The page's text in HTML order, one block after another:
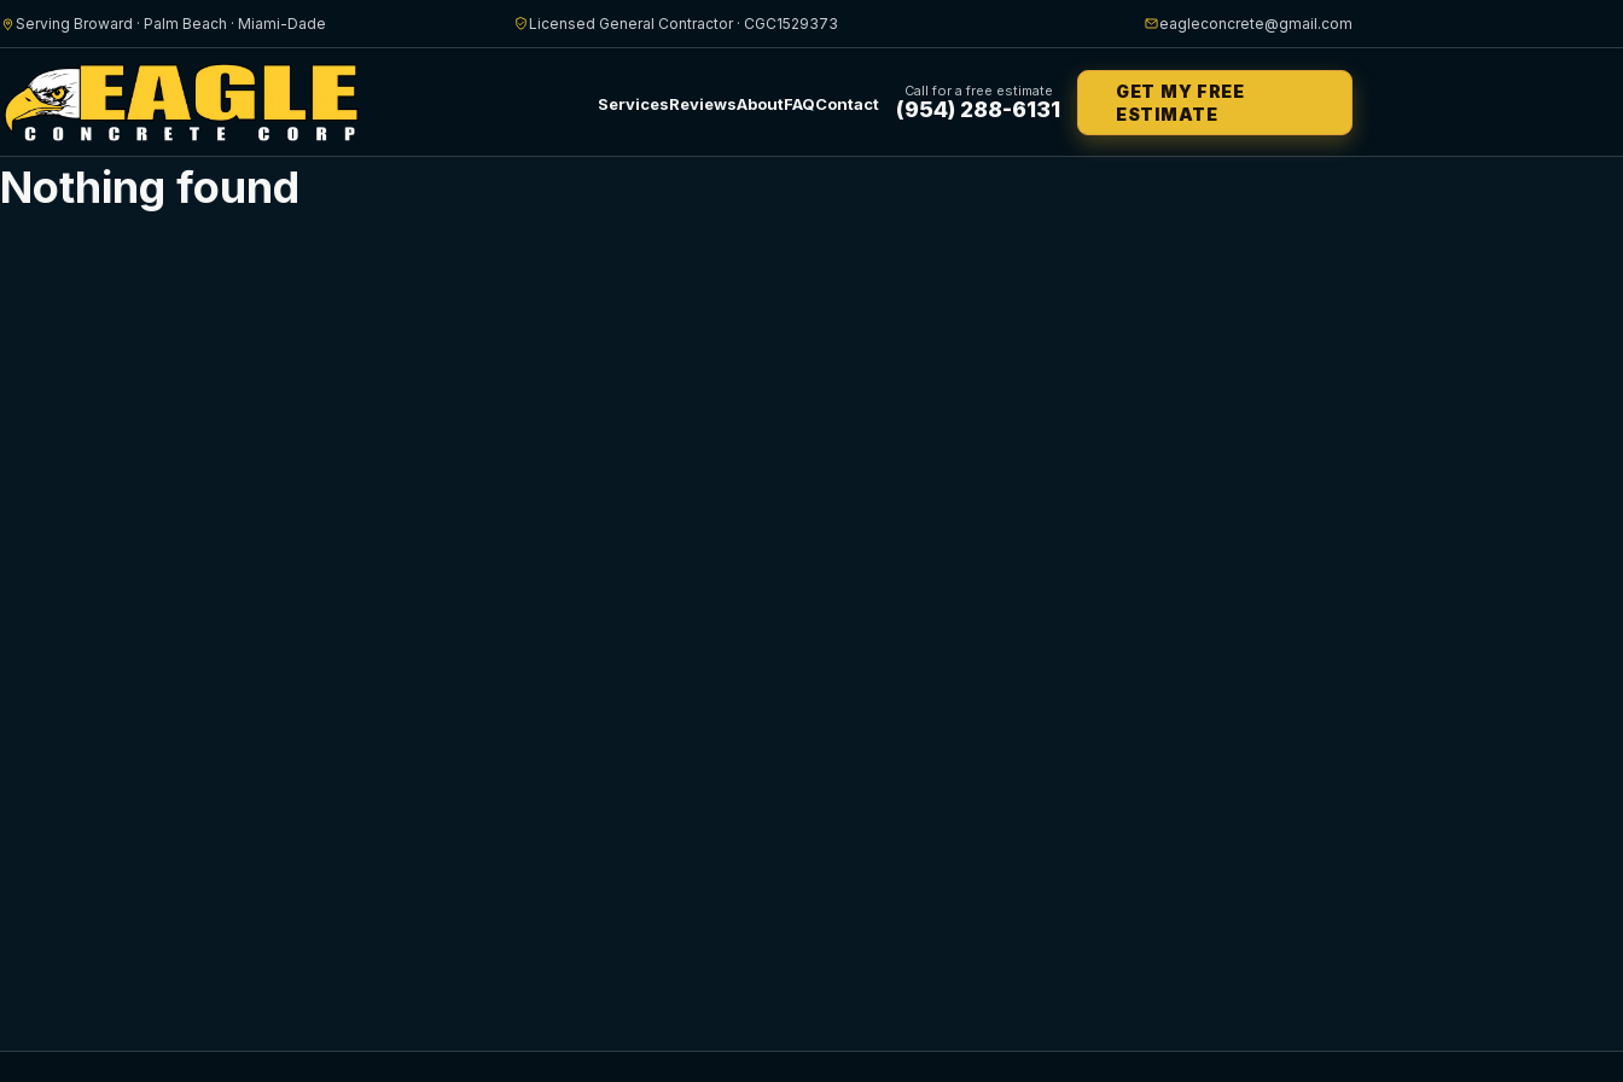
Serving Broward · Palm Beach · Miami-Dade Licensed General Contractor · CGC1529373 eagleconcrete@gmail.com
ServicesReviewsAboutFAQContact
Call for a free estimate
(954) 288-6131
GET MY FREE
ESTIMATE
Nothing found